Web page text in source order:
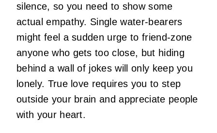
silence, so you need to show some
actual empathy. Single water-bearers
might feel a sudden urge to friend-zone
anyone who gets too close, but hiding
behind a wall of jokes will only keep you
lonely. True love requires you to step
outside your brain and appreciate people
with your heart.